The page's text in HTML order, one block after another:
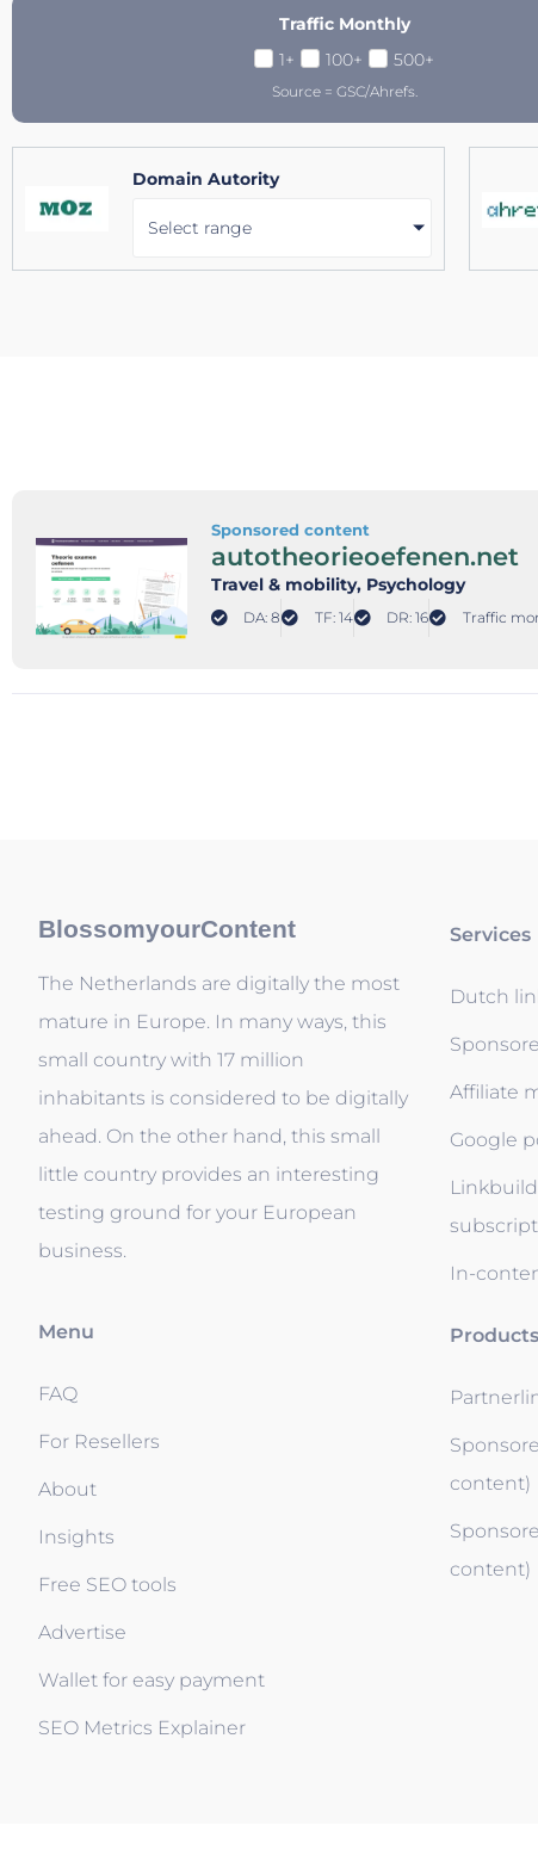
Traffic Monthly
1+
100+ 500+
Source = GSC/Ahrefs.
Domain Autority
Select range
Sponsored content
autotheorieoefenen.net
Travel & mobility, Psychology
DA: 8 TF: 14 DR: 16 Traffic
BlossomyourContent
The Netherlands are digitally the most
mature in Europe. In many ways, this
small country with 17 million
inhabitants is considered to be digitally
ahead. On the other hand, this small
little country provides an interesting
testing ground for your European
business.
Menu
FAQ
For Resellers
About
Insights
Free SEO tools
Advertise
Wallet for easy payment
SEO Metrics Explainer
Services
Dutch
Affiliate
Google
In-
Products
content)
content)